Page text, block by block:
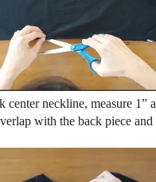
center neckline, measure 1”
with the back piece and